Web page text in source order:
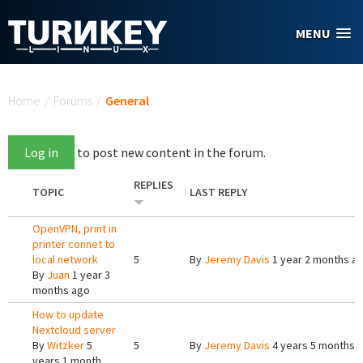
MENU
Home / Forums / General
Log in to post new content in the forum.
TOPIC REPLIES LAST REPLY
OpenVPN, print in
printer connet to
local network
By Juan 1 year 3
months ago
5 By Jeremy Davis 1 year 2 months
How to update
Nextcloud server
ByWitzker5
5 By Jeremy Davis 4 years 5 months